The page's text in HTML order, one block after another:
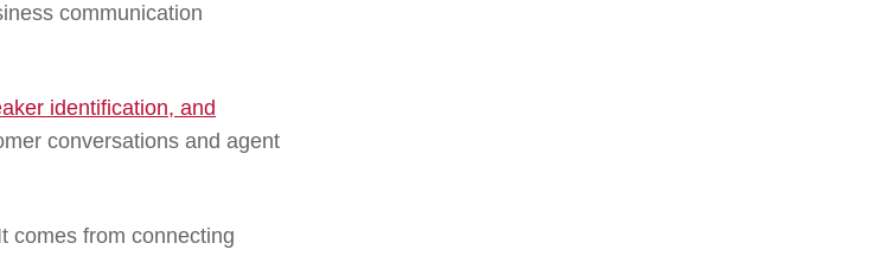
communication
identification, and
conversations and agent
comes from connecting